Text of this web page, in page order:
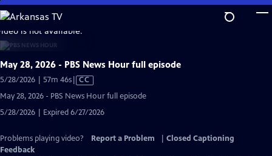
Skip
to
Main
Content
is not available.
May 28, 2026 - PBS News Hour full episode
5/28/2026 | 57m 46sVideo
Captions
CC
May 28, 2026 - PBS News Hour full episode
5/28/2026 | Expired 6/27/2026
Problems playing video? Report a Problem
Closed Captioning
Feedback